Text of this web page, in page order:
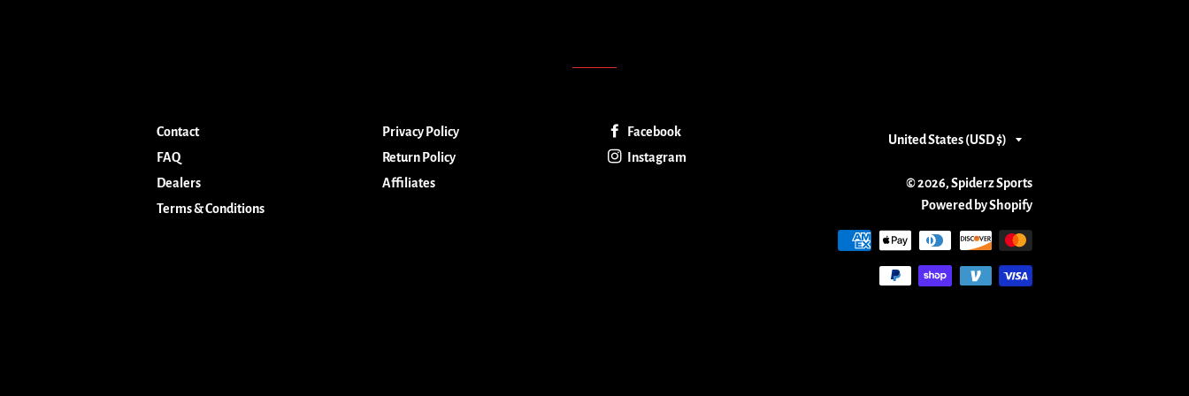
Contact
FAQ
Dealers
Terms & Conditions
Privacy Policy
Return Policy
Affiliates
Facebook
Instagram
Country/region
United States (USD $)
© 2026,Spiderz Sports
Powered by Shopify